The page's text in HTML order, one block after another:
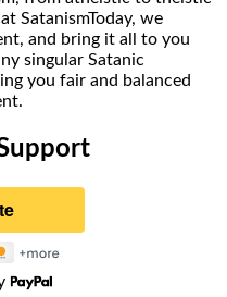
SatanismToday, we
and bring it all to you
singular Satanic
you fair and balanced